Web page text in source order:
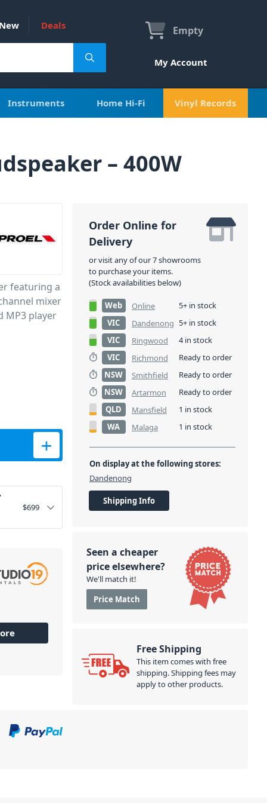
Deals Empty
My Account
Instruments Home Hi-Fi Vinyl Records
– 400W
featuring a
mixer
MP3 player
Loudspeaker - 400W quantity
$699
Order Online for
Delivery
or visit any of our 7 showrooms
to purchase your items.
(Stock availabilities below)
Web Online
5+ in stock
VIC
Dandenong 5+ in stock
VIC
Ringwood
4 in stock
VIC
Richmond
Ready to order
NSW
Smithfield
Ready to order
NSW
Artarmon
Ready to order
QLD
Mansfield
1 in stock
WA
Malaga 1 in stock
On display at the following stores:
Dandenong
Shipping Info
Seen a cheaper
price elsewhere?
We'll match it!
Price Match
Free Shipping
This item comes with free
shipping. Shipping fees may
apply to other products.